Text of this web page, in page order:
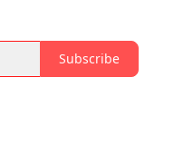
Subscribe